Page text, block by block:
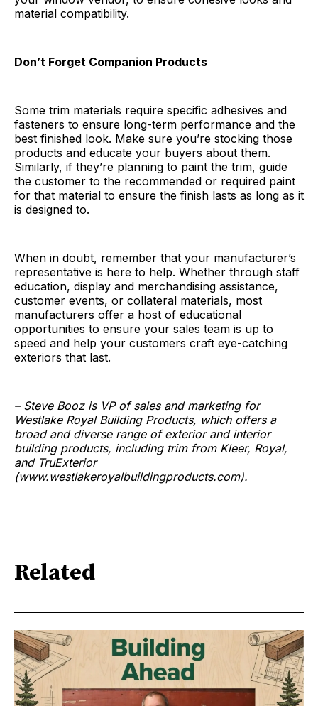
material compatibility.
Don’t Forget Companion Products
Some trim materials require specific adhesives and
fasteners to ensure long-term performance and the
best finished look. Make sure you’re stocking those
products and educate your buyers about them.
Similarly, if they’re planning to paint the trim, guide
the customer to the recommended or required paint
for that material to ensure the finish lasts as long as it
is designed to.
When in doubt, remember that your manufacturer’s
representative is here to help. Whether through staff
education, display and merchandising assistance,
customer events, or collateral materials, most
manufacturers offer a host of educational
opportunities to ensure your sales team is up to
speed and help your customers craft eye-catching
exteriors that last.
– Steve Booz is VP of sales and marketing for
Westlake Royal Building Products, which offers a
broad and diverse range of exterior and interior
building products, including trim from Kleer, Royal,
and TruExterior
(www.westlakeroyalbuildingproducts.com).
Related